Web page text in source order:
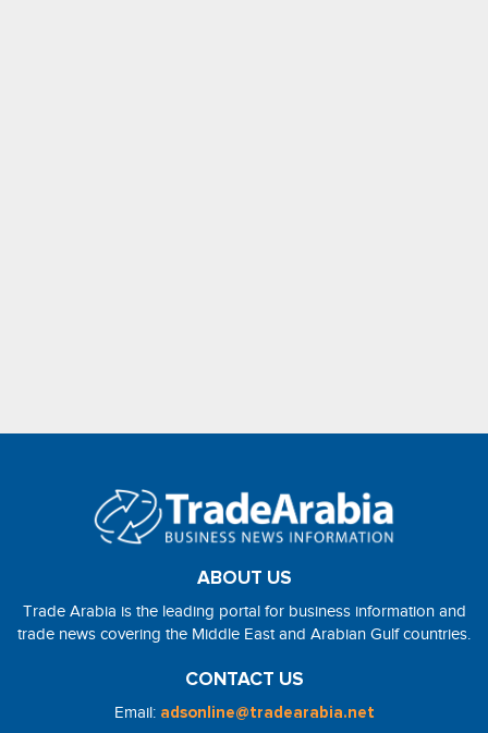
ABOUT US
Trade Arabia is the leading portal for business information and
trade news covering the Middle East and Arabian Gulf countries.
CONTACT US
Email: adsonline@tradearabia.net